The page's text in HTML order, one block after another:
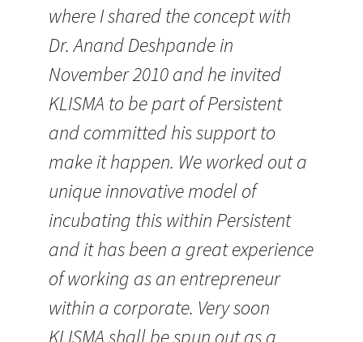
where I shared the concept with
Dr. Anand Deshpande in
November 2010 and he invited
KLISMA to be part of Persistent
and committed his support to
make it happen. We worked out a
unique innovative model of
incubating this within Persistent
and it has been a great experience
of working as an entrepreneur
within a corporate. Very soon
KLISMA shall be spun out as a